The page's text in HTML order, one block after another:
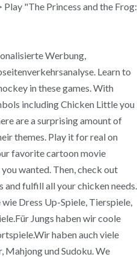
"The Princess and the Frog:
Werbung,
Learn to
in these games. With
including Chicken Little you
are a surprising amount of
themes. Play it for real on
favorite cartoon movie
wanted. Then, check out
and fulfill all your chicken needs.
Dress Up-Spiele, Tierspiele,
Jungs haben wir coole
haben auch viele
Mahjong und Sudoku. We